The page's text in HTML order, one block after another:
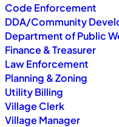
Code Enforcement
DDA/Community
Department of Public
Finance & Treasurer
Law Enforcement
Planning & Zoning
Utility Billing
Village Clerk
Village Manager